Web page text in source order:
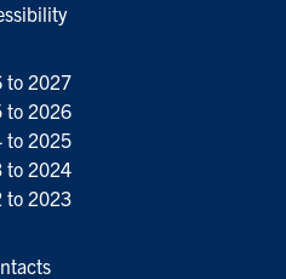
to 2027
to 2026
to 2025
to 2024
to 2023